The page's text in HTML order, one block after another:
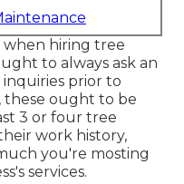
when hiring tree
to always ask an
prior to
these ought to be
3 or four tree
work history,
you're mosting
services.